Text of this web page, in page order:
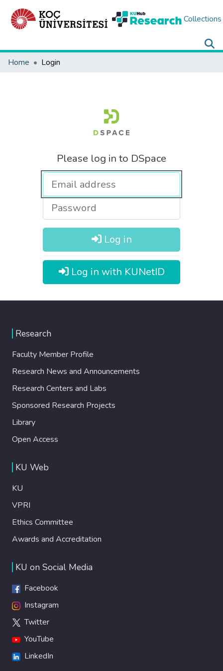
Collections
Home Login
Please log in to DSpace
Log in
Log in with KUNetID
Research
Faculty Member Profile
Research News and Announcements
Research Centers and Labs
Sponsored Research Projects
Library
Open Access
KU Web
KU
VPRI
Ethics Committee
Awards and Accreditation
KU on Social Media
Facebook
Instagram
Twitter
YouTube
LinkedIn